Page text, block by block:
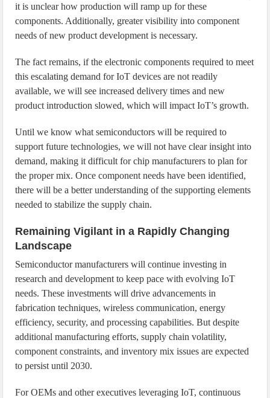
it is unclear how production will ramp up for these
components. Additionally, greater visibility into component
needs of new product development is necessary.
The fact remains, if the electronic components required to meet
this escalating demand for IoT devices are not readily
available, we will see increased delivery times and new
product introduction slowed, which will impact IoT’s growth.
Until we know what semiconductors will be required to
support future technologies, we will not have clear insight into
demand, making it difficult for chip manufacturers to plan for
the proper mix. Once component needs have been identified,
there will be a better understanding of the supporting elements
needed to stabilize the supply chain.
Remaining Vigilant in a Rapidly Changing
Landscape
Semiconductor manufacturers will continue investing in
research and development to keep pace with evolving IoT
needs. These investments will drive advancements in
fabrication techniques, wireless communication, energy
efficiency, security, and processing capabilities. But despite
additional manufacturing efforts, supply chain volatility,
component constraints, and inventory mix issues are expected
to persist until 2030.
For OEMs and other executives leveraging IoT, continuous